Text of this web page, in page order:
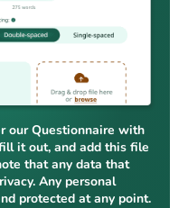
our Questionnaire with
it out, and add this file
that any data that
Any personal
protected at any point.